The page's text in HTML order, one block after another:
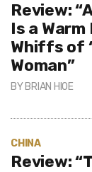
Review:
Is a Warm
Whiffs of
Woman”
BY BRIAN HIOE
CHINA
Review: